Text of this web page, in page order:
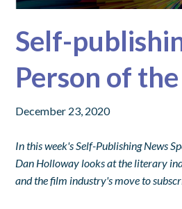
Self-
Person of
December 23, 2020
In this week's Self-Publishing News
Dan Holloway looks at the literary
and the film industry's move to